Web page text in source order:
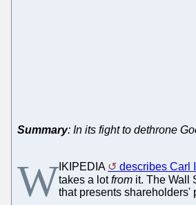
Summary: In its fight to dethrone
WIKIPEDIA describes Carl
takes a lotfrom it. The Wall
that presents shareholders'